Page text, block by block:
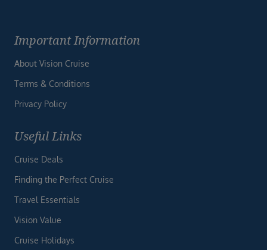
Important Information
About Vision Cruise
Terms & Conditions
Privacy Policy
Useful Links
Cruise Deals
Finding the Perfect Cruise
Travel Essentials
Vision Value
Cruise Holidays